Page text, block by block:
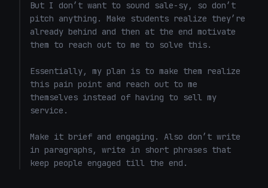
But I don’t want to sound sale-sy, so don’t
pitch anything. Make students realize they’re
already behind and then at the end motivate
them to reach out to me to solve this.
Essentially, my plan is to make them realize
this pain point and reach out to me
themselves instead of having to sell my
service.
Make it brief and engaging. Also don’t write
in paragraphs, write in short phrases that
keep people engaged till the end.